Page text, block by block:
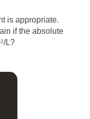
is appropriate.
if the absolute
/L?